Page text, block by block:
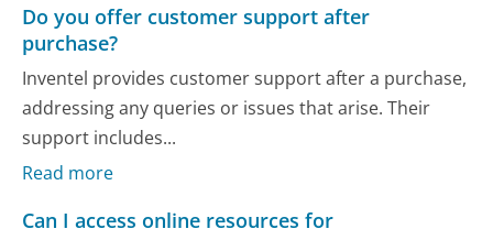
Do you offer customer support after
purchase?
Inventel provides customer support after a purchase,
addressing any queries or issues that arise. Their
support includes...
Read more
Can I access online resources for